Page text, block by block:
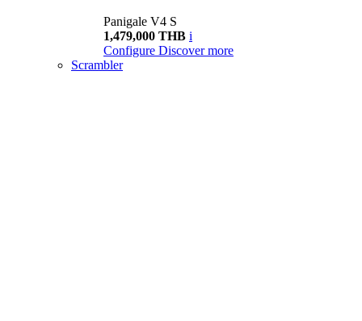
Panigale V4 S
1,479,000 THB i
Configure Discover more
Scrambler